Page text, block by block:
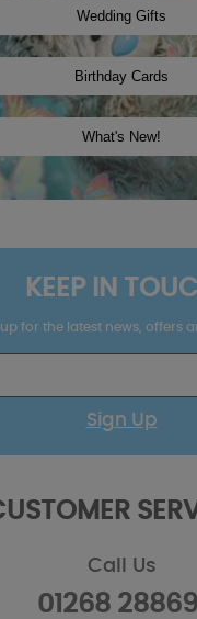
KEEP IN
up for the latest news, offers
Sign Up
Call Us
01268